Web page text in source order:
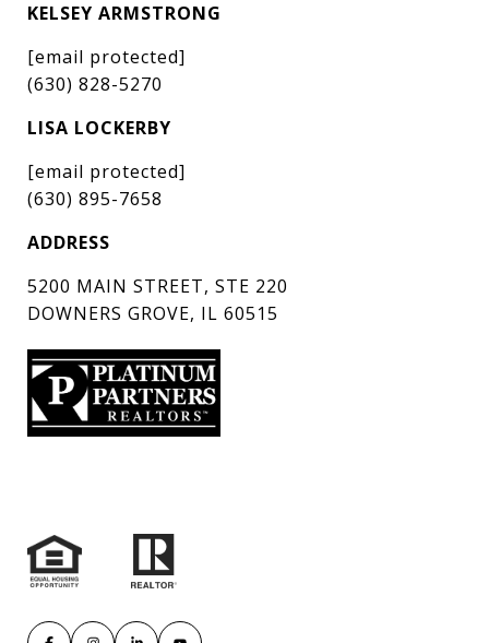
KELSEY ARMSTRONG
[email protected]
(630) 828-5270
LISA LOCKERBY
[email protected]
(630) 895-7658
ADDRESS
5200 MAIN STREET, STE 220
DOWNERS GROVE, IL 60515